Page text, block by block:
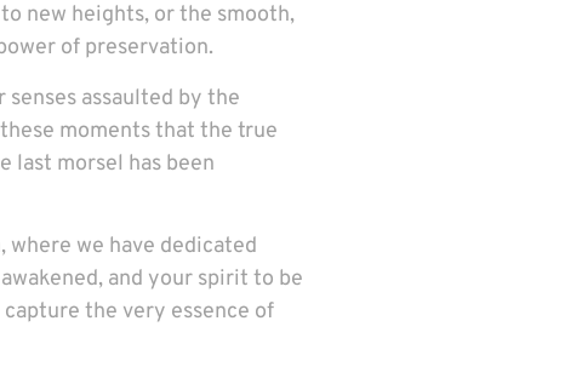
new heights, or the smooth,
of preservation.
assaulted by the
moments that the true
last morsel has been
we have dedicated
and your spirit to be
the very essence of